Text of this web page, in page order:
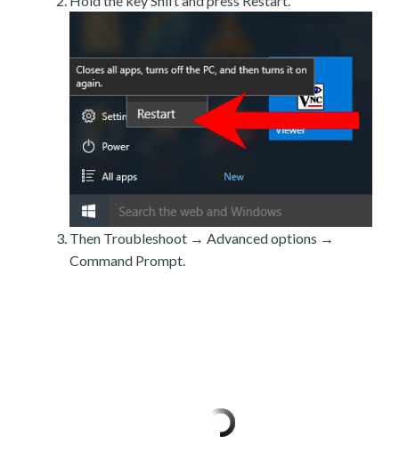
Then Troubleshoot → Advanced options →
Command Prompt.